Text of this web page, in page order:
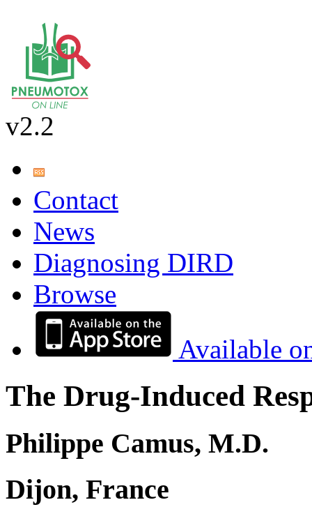
v2.2
Contact
News
Diagnosing DIRD
Browse
Available
The Drug-Induced
Philippe Camus, M.D.
Dijon, France